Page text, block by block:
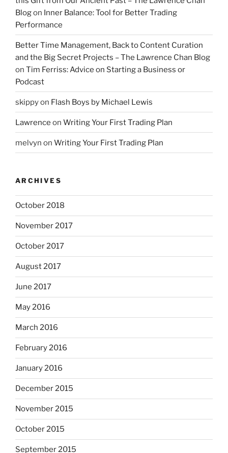
Blogon Inner Balance: Tool for Better Trading
Performance
Better Time Management, Back to Content Curation
and the Big Secret Projects – The Lawrence Chan Blog
on Tim Ferriss: Advice on Starting a Business or
Podcast
skippyon Flash Boys by Michael Lewis
Lawrence on Writing Your First Trading Plan
melvyn on Writing Your First Trading Plan
ARCHIVES
October 2018
November 2017
October 2017
August 2017
June 2017
May 2016
March 2016
February 2016
January 2016
December 2015
November 2015
October 2015
September 2015